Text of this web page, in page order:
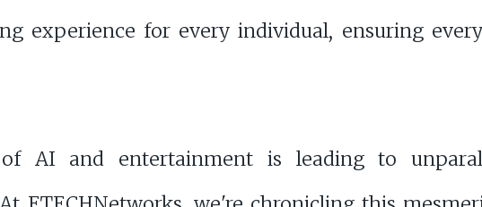
experience for every individual, ensuring
AI and entertainment is leading to